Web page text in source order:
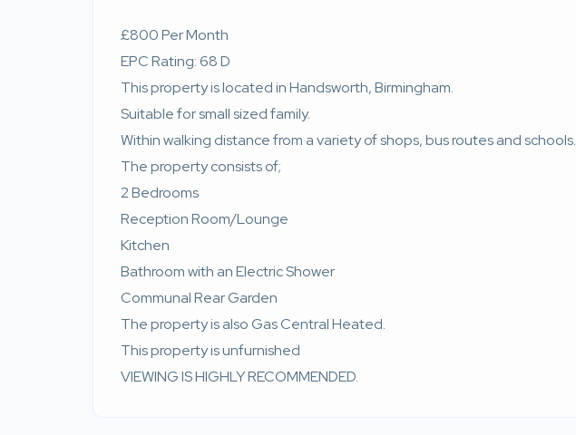
£800 Per Month
EPC Rating: 68 D
This property is located in Handsworth, Birmingham.
Suitable for small sized family.
Within walking distance from a variety of shops, bus routes and schools.
The property consists of;
2 Bedrooms
Reception Room/Lounge
Kitchen
Bathroom with an Electric Shower
Communal Rear Garden
The property is also Gas Central Heated.
This property is unfurnished
VIEWING IS HIGHLY RECOMMENDED.